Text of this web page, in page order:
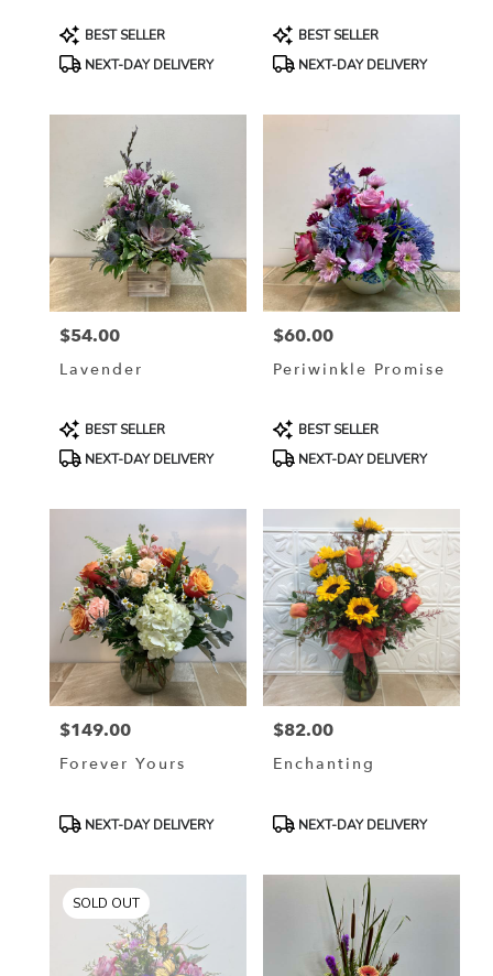
Product
Tags:
BEST SELLER
NEXT-DAY DELIVERY
Product
Tags:
BEST SELLER
NEXT-DAY DELIVERY
Price:
$54.00
Lavender
Product
Tags:
BEST SELLER
NEXT-DAY DELIVERY
Price:
$60.00
Periwinkle Promise
Product
Tags:
BEST SELLER
NEXT-DAY DELIVERY
Price:
$149.00
Forever Yours
ProductNEXT-DAY DELIVERY
Price:
$82.00
Enchanting
ProductNEXT-DAY DELIVERY
SOLD OUT